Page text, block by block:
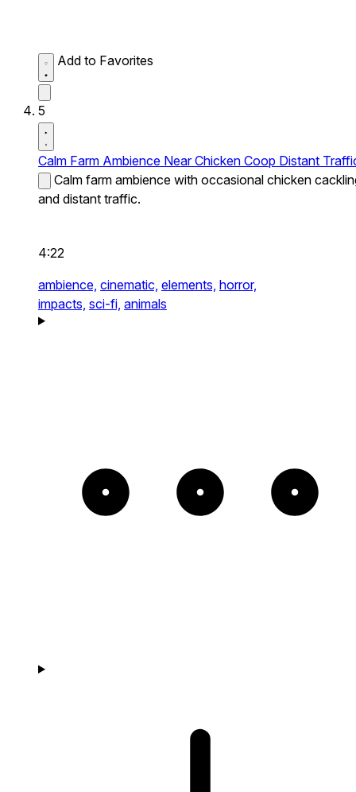
Add to Favorites
5
Calm Farm Ambience Near Chicken Coop Distant
Calm farm ambience with occasional chicken
and distant traffic.
4:22
ambience, cinematic, elements, horror,
impacts, sci-fi, animals